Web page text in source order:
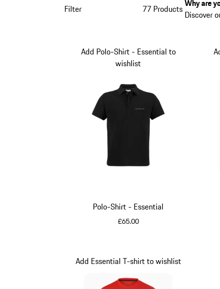
Filter 77 ProductsWhy are
Discover
Polo-Shirt - Essential
£65.00
Add Polo-Shirt - Essential to
wishlist
Add Essential T-shirt to wishlist